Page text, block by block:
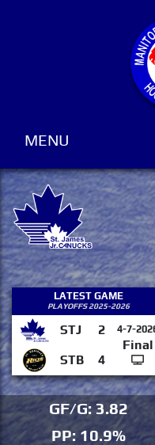
MENU
LATEST GAME
PLAYOFFS 2025-2026
STJ 2 4-7-
Final
STB
4
GF/G: 3.82
PP: 10.9%